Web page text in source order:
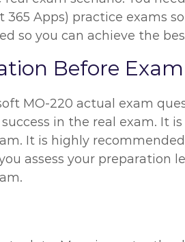
Apps) practice exams
so you can achieve the
Before Exam
MO-220 actual exam
in the real exam. It
It is highly
assess your preparation